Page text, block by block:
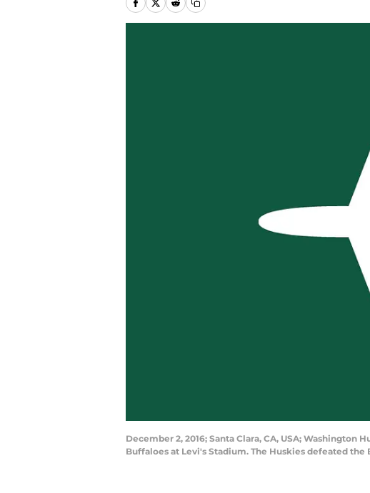
December 2, 2016; Santa Clara, CA, USA;
Buffaloes at Levi's Stadium. The Huskies defeated the